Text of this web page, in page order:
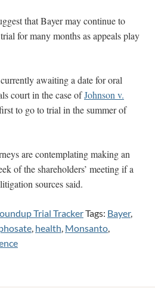
that Bayer may continue to
for many months as appeals play
awaiting a date for oral
court in the case ofJohnson v.
to go to trial in the summer of
are contemplating making an
of the shareholders’ meeting if a
sources said.
Trial TrackerTags: Bayer,
, health, Monsanto,